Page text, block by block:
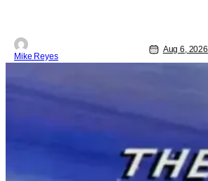
Mike Reyes
Aug 6, 2026